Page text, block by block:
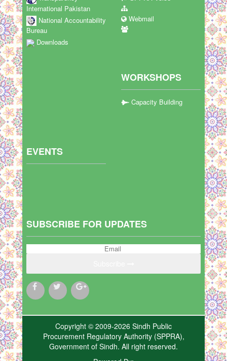
International Pakistan
National Accountability
Bureau
Downloads
Webmail
WORKSHOPS
Capacity Building
EVENTS
SUBSCRIBE FOR UPDATES
Copyright © 2009-2026 Sindh Public
Procurement Regulatory Authority (SPPRA),
Government of Sindh. All right reserved.